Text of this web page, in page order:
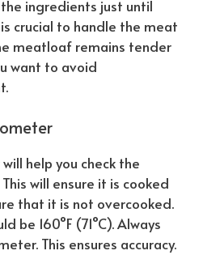
ingredients just until
crucial to handle the meat
meatloaf remains tender
want to avoid
help you check the
will ensure it is cooked
that it is not overcooked.
be 160°F (71°C). Always
This ensures accuracy.